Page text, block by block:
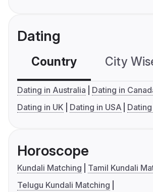
Dating
Country City
Dating in Australia
Dating in
Dating in UK
Dating in USA
Horoscope
Kundali Matching
Tamil Kundali
Telugu Kundali Matching